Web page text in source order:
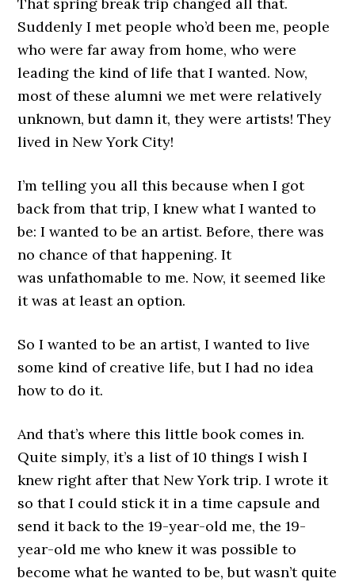
Suddenly I met people who’d been me, people
who were far away from home, who were
leading the kind of life that I wanted. Now,
most of these alumni we met were relatively
unknown, but damn it, they were artists! They
lived in New York City!
I’m telling you all this because when I got
back from that trip, I knew what I wanted to
be: I wanted to be an artist. Before, there was
no chance of that happening. It
was unfathomable to me. Now, it seemed like
it was at least an option.
So I wanted to be an artist, I wanted to live
some kind of creative life, but I had no idea
how to do it.
And that’s where this little book comes in.
Quite simply, it’s a list of 10 things I wish I
knew right after that New York trip. I wrote it
so that I could stick it in a time capsule and
send it back to the 19-year-old me, the 19-
year-old me who knew it was possible to
become what he wanted to be, but wasn’t quite